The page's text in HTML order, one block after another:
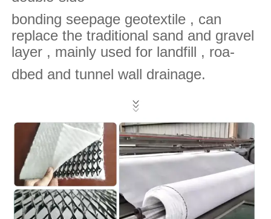
bonding seepage geotextile , can
replace the traditional sand and gravel
layer , mainly used for landfill , roa-
dbed and tunnel wall drainage.